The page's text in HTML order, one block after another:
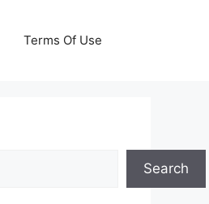
Terms Of Use
Search